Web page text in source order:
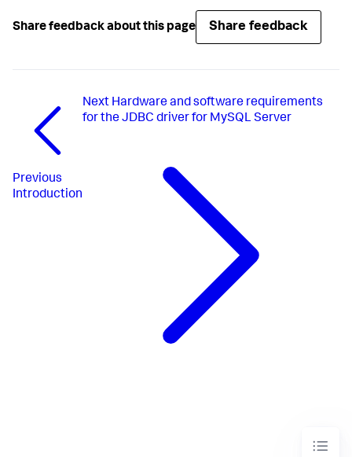
Share feedback about this page Share feedback
Previous
Introduction
Next Hardware and software requirements
for the JDBC driver for MySQL Server